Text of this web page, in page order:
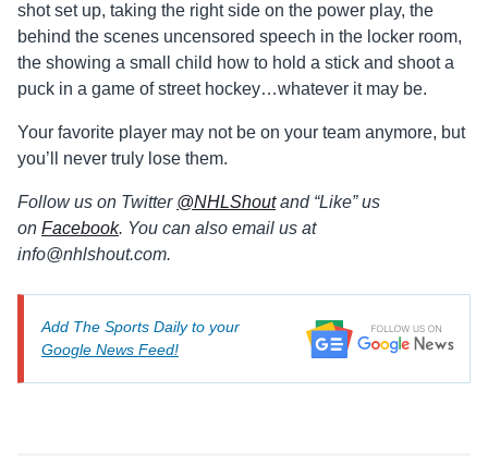
shot set up, taking the right side on the power play, the
behind the scenes uncensored speech in the locker room,
the showing a small child how to hold a stick and shoot a
puck in a game of street hockey…whatever it may be.
Your favorite player may not be on your team anymore, but
you’ll never truly lose them.
Follow us on Twitter @NHLShoutand “Like” us
on Facebook. You can also email us at
info@nhlshout.com.
Add The Sports Daily to your
Google News Feed!